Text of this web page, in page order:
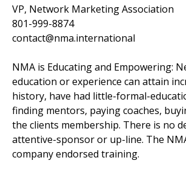
VP, Network Marketing Association
801-999-8874
contact@nma.international
NMA is Educating and Empowering:
education or experience can attain
history, have had little-formal-
finding mentors, paying coaches,
the clients membership. There is no
attentive-sponsor or up-line. The
company endorsed training.